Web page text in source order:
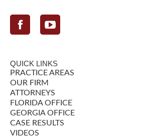
Facebook
QUICK LINKS
PRACTICE AREAS
OUR FIRM
ATTORNEYS
FLORIDA OFFICE
GEORGIA OFFICE
CASE RESULTS
VIDEOS